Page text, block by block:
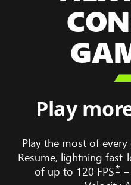
Play
Play the most of
Resume, lightning
of up to 120 FPS*